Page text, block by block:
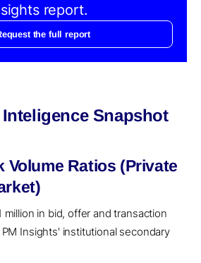
report.
the full report
Snapshot
Volume Ratios (Private
million in bid, offer and transaction
Insights' institutional secondary